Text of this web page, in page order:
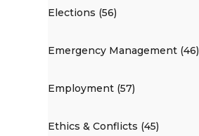
Elections (56)
Emergency Management (46)
Employment (57)
Ethics & Conflicts (45)